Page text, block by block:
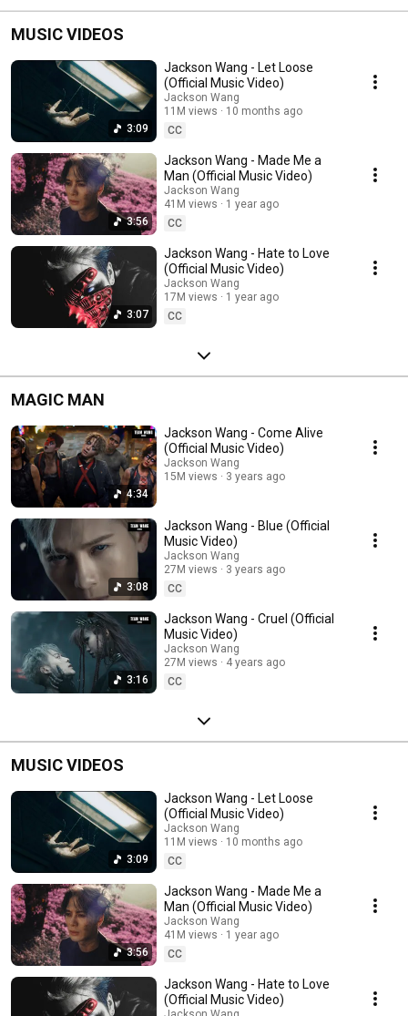
MUSIC VIDEOS
3:09
Jackson Wang - Let Loose
(Official Music Video)
Jackson Wang
11M views
10 months ago
CC
3:56
Jackson Wang - Made Me a
Man (Official Music Video)
Jackson Wang
41M views
1 year ago
CC
3:07
Jackson Wang - Hate to Love
(Official Music Video)
Jackson Wang
17M views
1 year ago
CC
MAGIC MAN
4:34
Jackson Wang - Come Alive
(Official Music Video)
Jackson Wang
15M views
3 years ago
3:08
Jackson Wang - Blue (Official
Music Video)
Jackson Wang
27M views
3 years ago
CC
3:16
Jackson Wang - Cruel (Official
Music Video)
Jackson Wang
27M views
4 years ago
CC
MUSIC VIDEOS
3:09
Jackson Wang - Let Loose
(Official Music Video)
Jackson Wang
11M views
10 months ago
CC
3:56
Jackson Wang - Made Me a
Man (Official Music Video)
Jackson Wang
41M views
1 year ago
CC
Jackson Wang - Hate to Love
(Official Music Video)